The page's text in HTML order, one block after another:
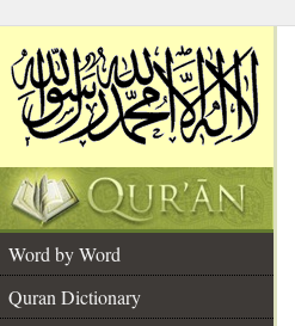
Word by Word
Quran Dictionary